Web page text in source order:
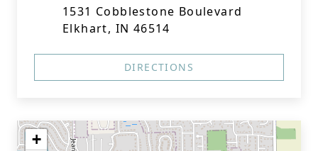
1531 Cobblestone Boulevard
Elkhart, IN 46514
DIRECTIONS
+